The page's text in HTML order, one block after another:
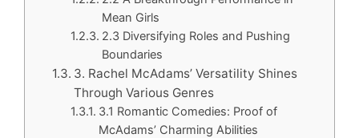
Mean Girls
2.3 Diversifying Roles and Pushing
Boundaries
3. Rachel McAdams’ Versatility Shines
Through Various Genres
3.1 Romantic Comedies: Proof of
McAdams’ Charming Abilities